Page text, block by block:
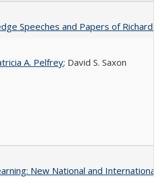
Speeches and Papers of Richard
A. Pelfrey; David S. Saxon
New National and International